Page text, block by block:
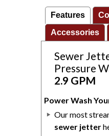
Features
Accessories
Sewer
Pressure
2.9 GPM
Power Wash
Our most
sewer jetter